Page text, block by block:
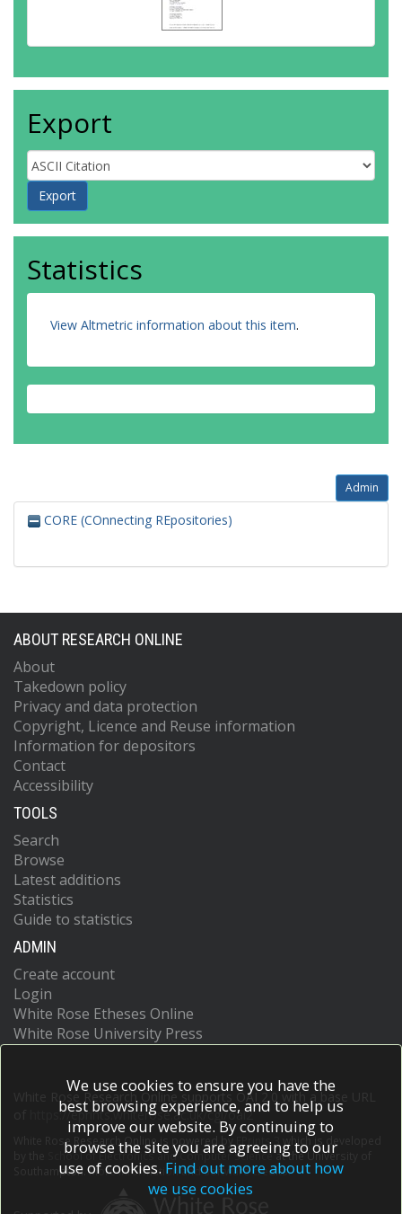
Export
Statistics
View Altmetric information about this item.
Admin
CORE (COnnecting REpositories)
ABOUT RESEARCH ONLINE
About
Takedown policy
Privacy and data protection
Copyright, Licence and Reuse information
Information for depositors
Contact
Accessibility
TOOLS
Search
Browse
Latest additions
Statistics
Guide to statistics
ADMIN
Create account
Login
White Rose Etheses Online
White Rose University Press
White Rose Research Online supports OAI 2.0 with a base URL
https://eprints.whiterose.ac.uk/cgi/oai2
White Rose Research Online is powered by EPrints 3
which is developed
School of Electronics and Computer Scienceat the University of
Southampton.More information and software credits.
We use cookies to ensure you have the
best browsing experience, and to help us
improve our website. By continuing to
browse the site you are agreeing to our
use of cookies. Find out more about how
we use cookies